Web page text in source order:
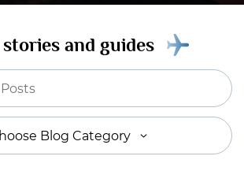
and guides
Blog Category